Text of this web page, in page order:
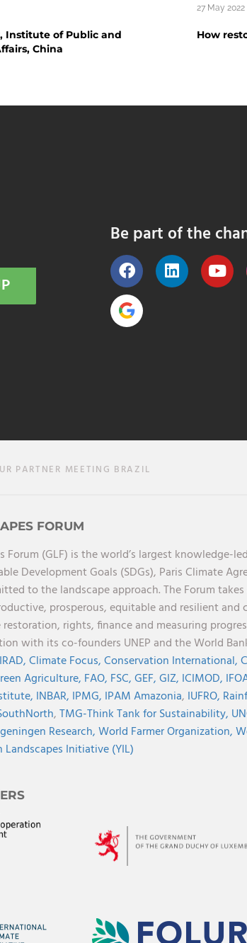
Institute of Public and
China
27 May 2022
How
Be part of the
PARTNER MEETING BRAZIL
FORUM
Forum (GLF) is the world’s largest
Development Goals (SDGs), Paris Climate
to the landscape approach. The Forum
prosperous, equitable and resilient
rights, finance and measuring
with its co-founders UNEP and the World
Climate Focus,Conservation International,
Agriculture, FAO, FSC,GEF,GIZ, ICIMOD,
INBAR, IPMG, IPAM Amazonia, IUFRO,
,TMG-Think Tank for Sustainability,
Research,World Farmer Organization,
Landscapes Initiative (YIL)